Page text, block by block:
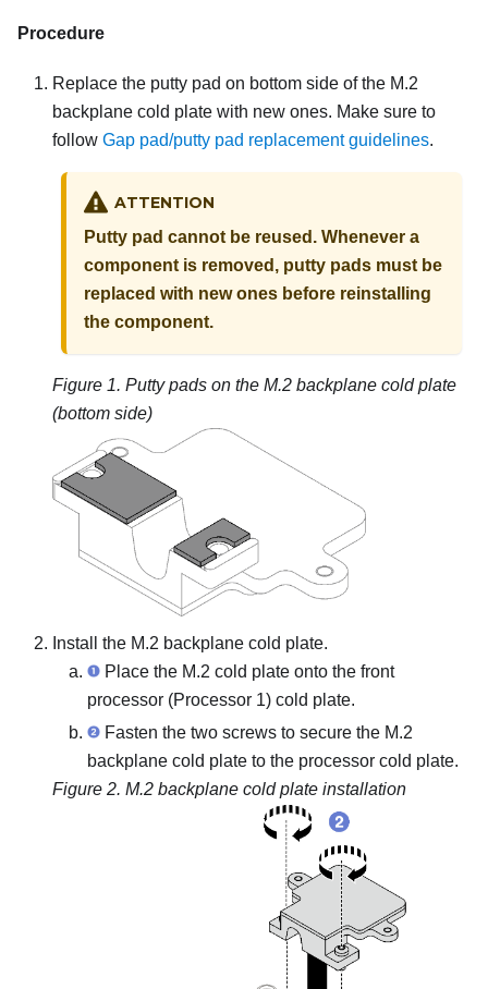
Procedure
Replace the putty pad on bottom side of the M.2
backplane cold plate with new ones. Make sure to
follow Gap pad/putty pad replacement guidelines.
ATTENTION
Putty pad cannot be reused. Whenever a
component is removed, putty pads must be
replaced with new ones before reinstalling
the component.
Figure 1. Putty pads on the M.2 backplane cold plate
(bottom side)
Install the M.2 backplane cold plate.
Place the M.2 cold plate onto the front
processor (Processor 1) cold plate.
Fasten the two screws to secure the M.2
backplane cold plate to the processor cold plate.
Figure 2. M.2 backplane cold plate installation